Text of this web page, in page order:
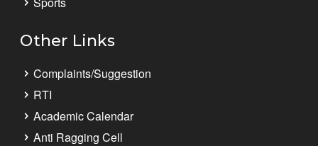
Other Links
Complaints/Suggestion
RTI
Academic Calendar
Anti Ragging Cell